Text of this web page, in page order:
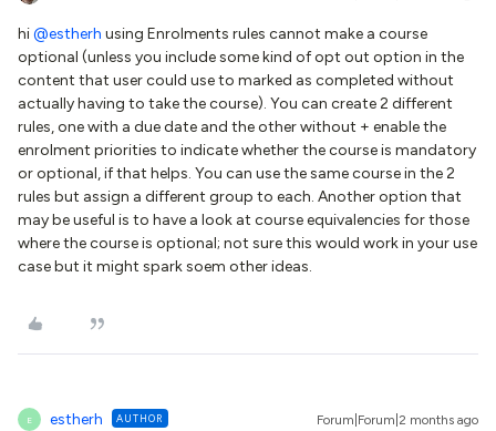
hi ​@estherh using Enrolments rules cannot make a course
optional (unless you include some kind of opt out option in the
content that user could use to marked as completed without
actually having to take the course). You can create 2 different
rules, one with a due date and the other without + enable the
enrolment priorities to indicate whether the course is mandatory
or optional, if that helps. You can use the same course in the 2
rules but assign a different group to each. Another option that
may be useful is to have a look at course equivalencies for those
where the course is optional; not sure this would work in your use
case but it might spark soem other ideas.
E estherh AUTHOR Forum|Forum|2 months ago